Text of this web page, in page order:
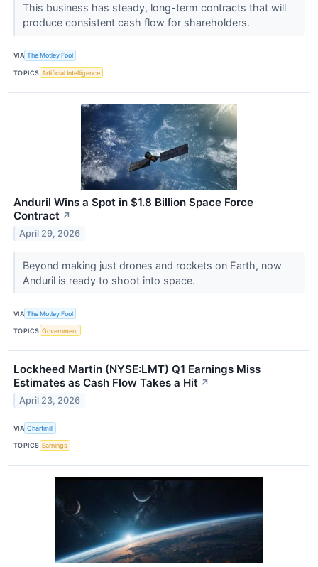
This business has steady, long-term contracts that will
produce consistent cash flow for shareholders.
VIA The Motley Fool
TOPICS Artificial Intelligence
Anduril Wins a Spot in $1.8 Billion Space Force
Contract ↗
April 29, 2026
Beyond making just drones and rockets on Earth, now
Anduril is ready to shoot into space.
VIA The Motley Fool
TOPICS Government
Lockheed Martin (NYSE:LMT) Q1 Earnings Miss
Estimates as Cash Flow Takes a Hit ↗
April 23, 2026
VIA Chartmill
TOPICS Earnings